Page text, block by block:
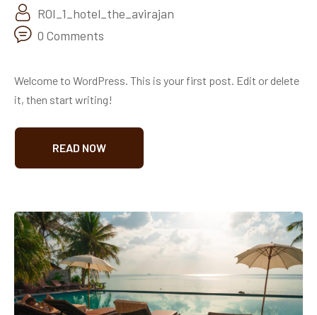
ROI_1_hotel_the_avirajan
0 Comments
Welcome to WordPress. This is your first post. Edit or delete
it, then start writing!
READ NOW